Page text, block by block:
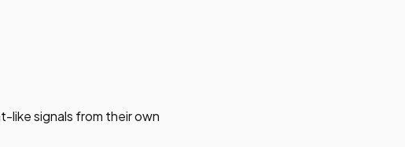
like signals from their own